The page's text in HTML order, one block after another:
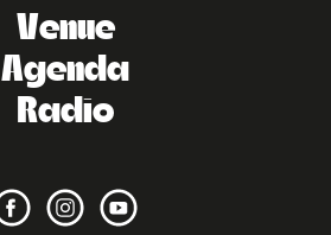
Venue
Agenda
Radio